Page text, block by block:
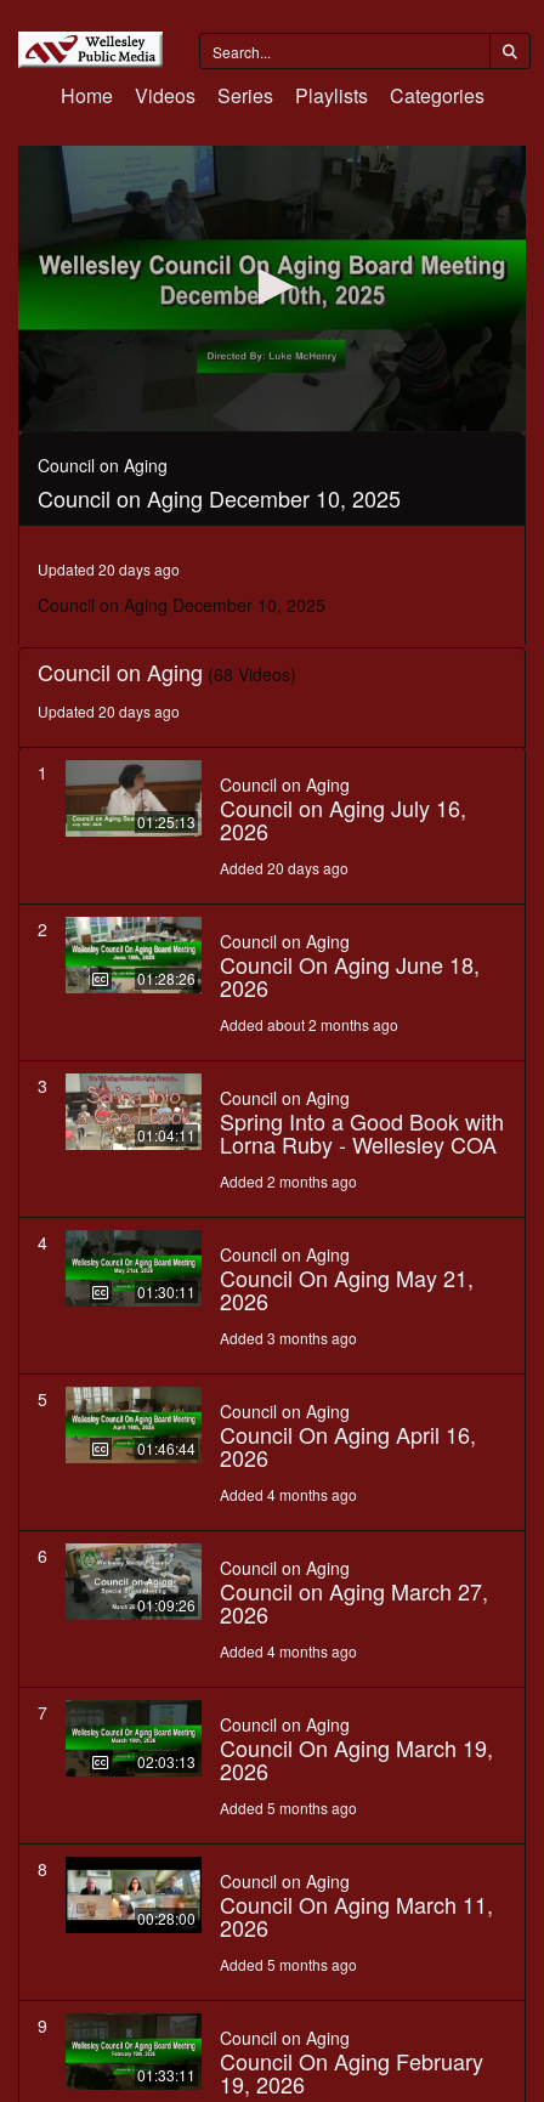
Home Videos Series Playlists Categories
0
seconds
seconds
Council on Aging
Council on Aging December 10, 2025
Updated 20 days ago
Council on Aging December 10, 2025
Council on Aging (68 Videos)
Updated 20 days ago
1
01:25:13
Council on Aging
Council on Aging July 16,
2026
Added 20 days ago
2
01:28:26
Council on Aging
Council On Aging June 18,
2026
Added about 2 months ago
3
01:04:11
Council on Aging
Spring Into a Good Book with
Lorna Ruby - Wellesley COA
Added 2 months ago
4
01:30:11
Council on Aging
Council On Aging May 21,
2026
Added 3 months ago
5
01:46:44
Council on Aging
Council On Aging April 16,
2026
Added 4 months ago
6
01:09:26
Council on Aging
Council on Aging March 27,
2026
Added 4 months ago
7
02:03:13
Council on Aging
Council On Aging March 19,
2026
Added 5 months ago
8
00:28:00
Council on Aging
Council On Aging March 11,
2026
Added 5 months ago
9
01:33:11
Council on Aging
Council On Aging February
19, 2026